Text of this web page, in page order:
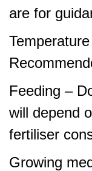
are for
Feeding –
will depend
fertiliser
Growing